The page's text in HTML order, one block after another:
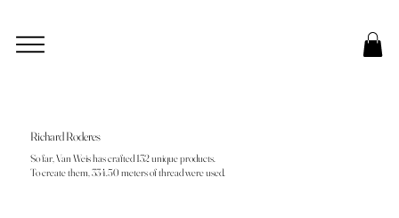
Richard Roderes
So far, Van Weis has crafted 132 unique products.
To create them, 334.50 meters of thread were used.